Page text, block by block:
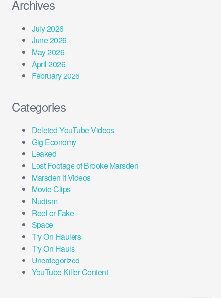
Archives
July 2026
June 2026
May 2026
April 2026
February 2026
Categories
Deleted YouTube Videos
Gig Economy
Leaked
Lost Footage of Brooke Marsden
Marsden it Videos
Movie Clips
Nudism
Reel or Fake
Space
Try On Haulers
Try On Hauls
Uncategorized
YouTube Killer Content